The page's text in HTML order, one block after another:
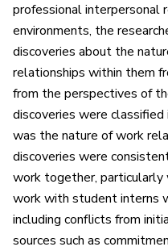
professional interpersonal
environments, the
discoveries about the
relationships within them
from the perspectives of
discoveries were
was the nature of work
discoveries were
work together, particularly
work with student interns
including conflicts from
sources such as